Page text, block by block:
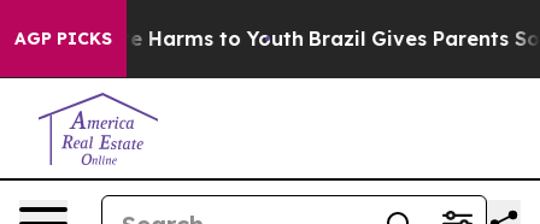
AGP PICKS
to Abate Harms to Youth Brazil Gives Parents